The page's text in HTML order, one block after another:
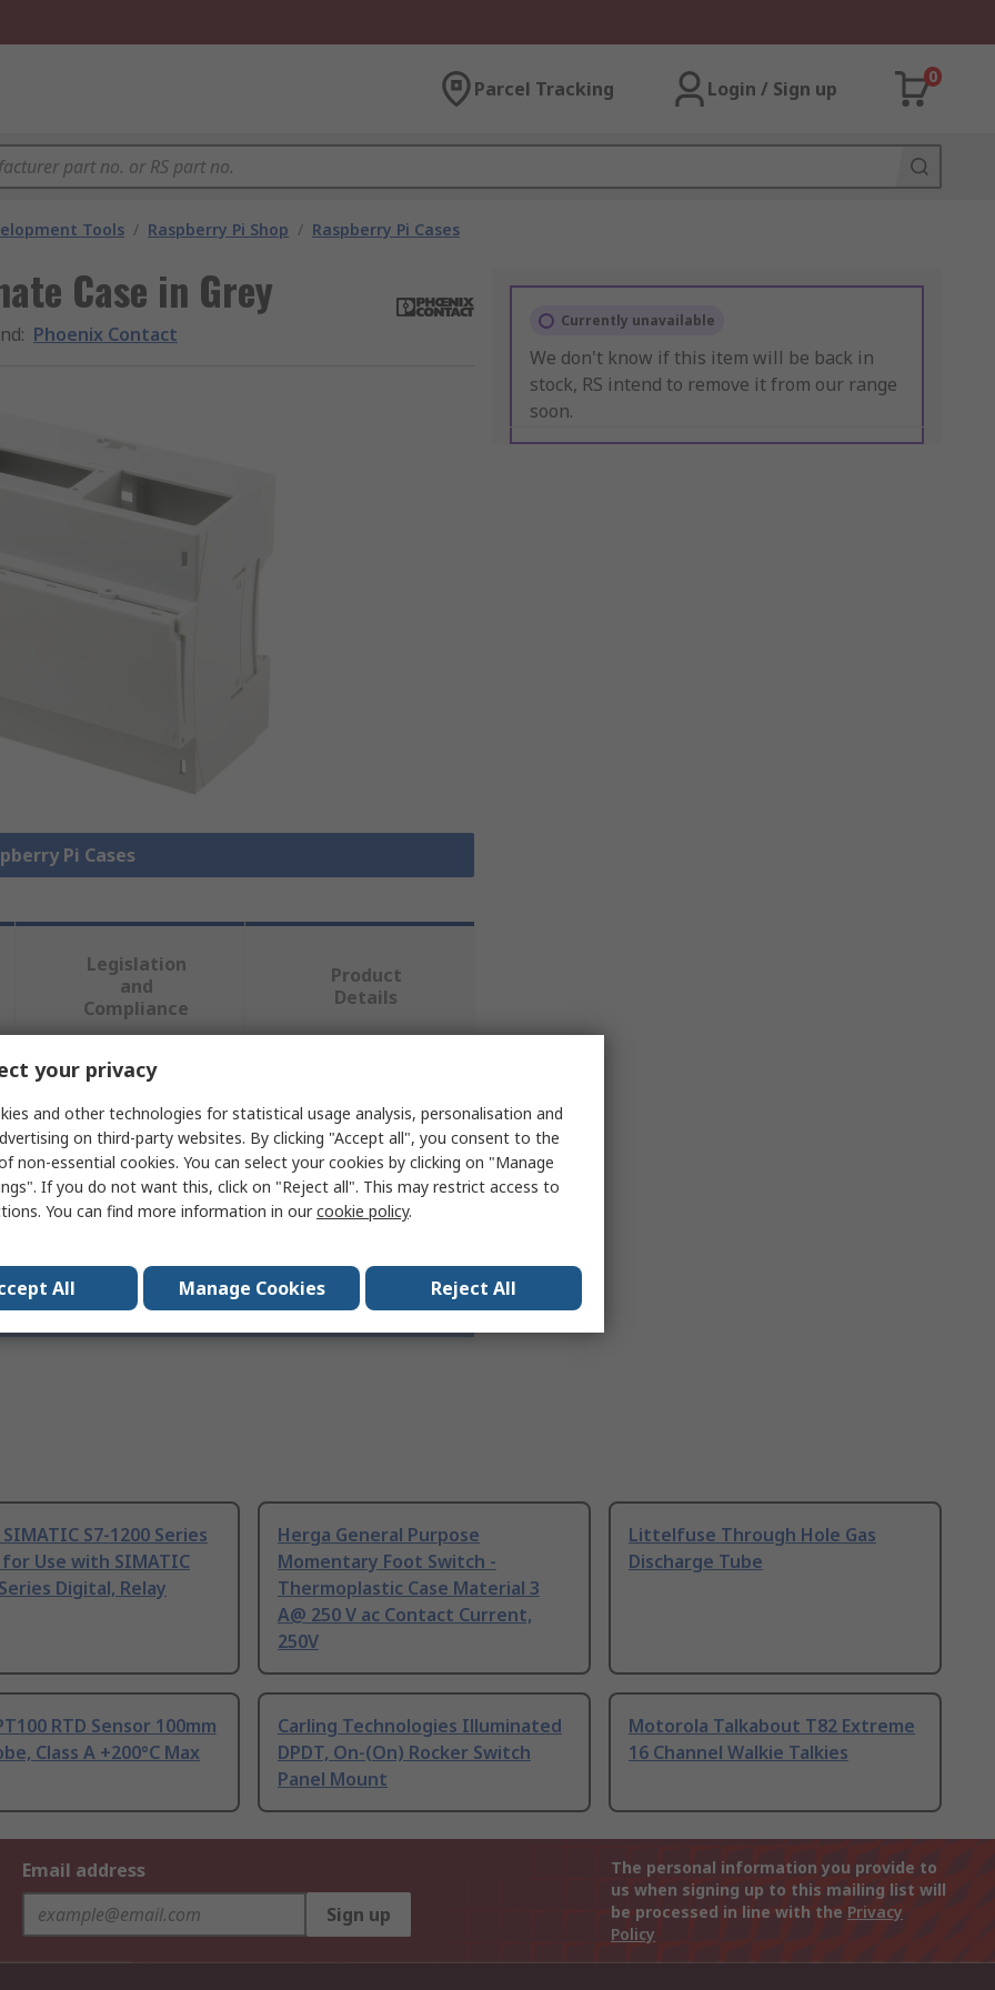
Parcel Tracking Login / Sign up
0
Tools / Raspberry Pi Shop / Raspberry Pi Cases
Case in Grey
: Phoenix Contact
Pi Cases
Currently unavailable
We don't know if this item will be back in
stock, RS intend to remove it from our range
soon.
Legislation
and
Compliance
Product
Details
attributes.
Value
Phoenix Contact
S7-1200 Series
for Use with SIMATIC
Digital, Relay
Herga General Purpose
Momentary Foot Switch -
Thermoplastic Case Material 3
A@ 250 V ac Contact Current,
250V
Littelfuse Through Hole Gas
Discharge Tube
RTD Sensor 100mm
Class A +200°C Max
Carling Technologies Illuminated
DPDT, On-(On) Rocker Switch
Panel Mount
Motorola Talkabout T82 Extreme
16 Channel Walkie Talkies
Email address
Sign up
The personal information you provide to
us when signing up to this mailing list will
be processed in line with the Privacy
Policy
your privacy
and other technologies for statistical usage analysis, personalisation and
on third-party websites. By clicking "Accept all", you consent to the
non-essential cookies. You can select your cookies by clicking on "Manage
If you do not want this, click on "Reject all". This may restrict access to
You can find more information in ourcookie policy.
All Manage Cookies Reject All